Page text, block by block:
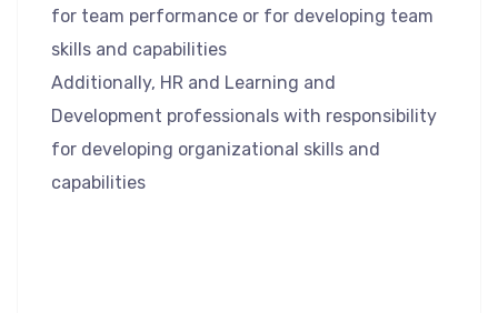
for team performance or for developing team
skills and capabilities
Additionally, HR and Learning and
Development professionals with responsibility
for developing organizational skills and
capabilities